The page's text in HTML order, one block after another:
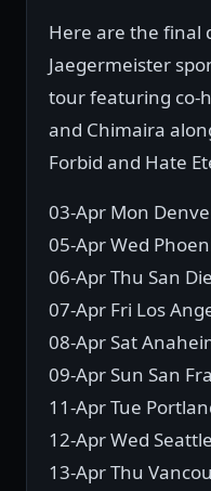
Here are the final
Jaegermeister
tour featuring co-
and Chimaira
Forbid and Hate
03-Apr Mon
05-Apr Wed
06-Apr Thu San
07-Apr Fri Los
08-Apr Sat
09-Apr Sun San
11-Apr Tue
12-Apr Wed
13-Apr Thu